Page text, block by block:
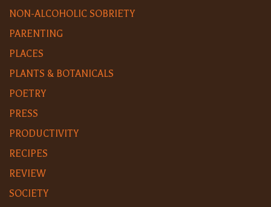
NON-ALCOHOLIC SOBRIETY
PARENTING
PLACES
PLANTS & BOTANICALS
POETRY
PRESS
PRODUCTIVITY
RECIPES
REVIEW
SOCIETY